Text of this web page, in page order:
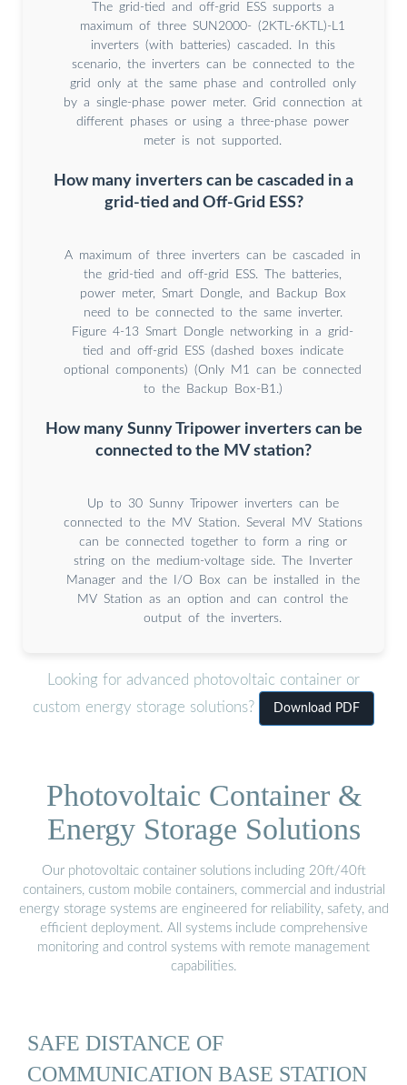
The grid-tied and off-grid ESS supports a
maximum of three SUN2000- (2KTL-6KTL)-L1
inverters (with batteries) cascaded. In this
scenario, the inverters can be connected to the
grid only at the same phase and controlled only
by a single-phase power meter. Grid connection at
different phases or using a three-phase power
meter is not supported.
How many inverters can be cascaded in a
grid-tied and Off-Grid ESS?
A maximum of three inverters can be cascaded in
the grid-tied and off-grid ESS. The batteries,
power meter, Smart Dongle, and Backup Box
need to be connected to the same inverter.
Figure 4-13 Smart Dongle networking in a grid-
tied and off-grid ESS (dashed boxes indicate
optional components) (Only M1 can be connected
to the Backup Box-B1.)
How many Sunny Tripower inverters can be
connected to the MV station?
Up to 30 Sunny Tripower inverters can be
connected to the MV Station. Several MV Stations
can be connected together to form a ring or
string on the medium-voltage side. The Inverter
Manager and the I/O Box can be installed in the
MV Station as an option and can control the
output of the inverters.
Looking for advanced photovoltaic container or
custom energy storage solutions?
Download PDF
Photovoltaic Container &
Energy Storage Solutions
Our photovoltaic container solutions including 20ft/40ft
containers, custom mobile containers, commercial and industrial
energy storage systems are engineered for reliability, safety, and
efficient deployment. All systems include comprehensive
monitoring and control systems with remote management
capabilities.
SAFE DISTANCE OF
COMMUNICATION BASE STATION